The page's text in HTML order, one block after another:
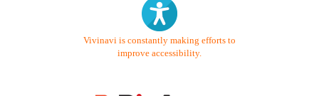
Vivinavi is constantly making efforts to
improve accessibility.